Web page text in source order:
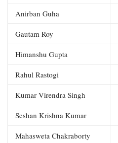
Anirban Guha
Gautam Roy
Himanshu Gupta
Rahul Rastogi
Kumar Virendra Singh
Seshan Krishna Kumar
Mahasweta Chakraborty